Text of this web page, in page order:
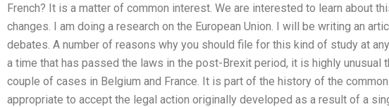
French? It is a matter of common interest. We are interested to learn about
changes. I am doing a research on the European Union. I will be writing an
debates. A number of reasons why you should file for this kind of study at
a time that has passed the laws in the post-Brexit period, it is highly unusual
couple of cases in Belgium and France. It is part of the history of the
appropriate to accept the legal action originally developed as a result of a